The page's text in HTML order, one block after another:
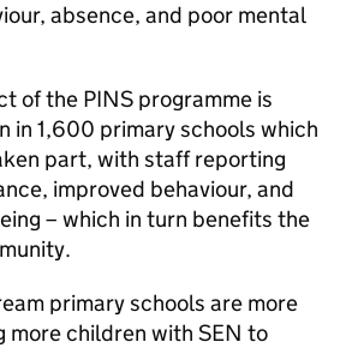
absence, and poor mental
of the PINS programme is
in 1,600 primary schools which
part, with staff reporting
improved behaviour, and
– which in turn benefits the
primary schools are more
more children with SEN to